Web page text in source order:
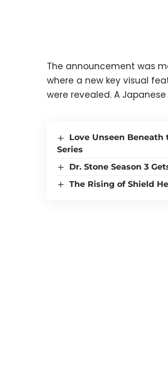
The announcement was
where a new key visual
were revealed. A
Love Unseen Beneath
Series
Dr. Stone Season 3
The Rising of Shield